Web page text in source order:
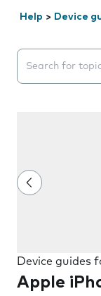
Help > Device
Search
Device guides
Apple